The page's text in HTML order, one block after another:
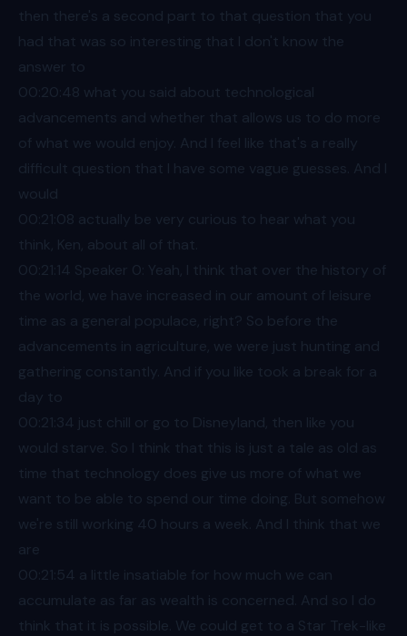
then there's a second part to that question that you
had that was so interesting that I don't know the
answer to
00:20 :48 what you said about technological
advancements and whether that allows us to do more
of what we would enjoy. And I feel like that's a really
difficult question that I have some vague guesses. And I
would
00:21 :08 actually be very curious to hear what you
think, Ken, about all of that.
00:21 :14 Speaker 0: Yeah, I think that over the history of
the world, we have increased in our amount of leisure
time as a general populace, right? So before the
advancements in agriculture, we were just hunting and
gathering constantly. And if you like took a break for a
day to
00:21 :34 just chill or go to Disneyland, then like you
would starve. So I think that this is just a tale as old as
time that technology does give us more of what we
want to be able to spend our time doing. But somehow
we're still working 40 hours a week. And I think that we
are
00:21 :54 a little insatiable for how much we can
accumulate as far as wealth is concerned. And so I do
think that it is possible. We could get to a Star Trek-like